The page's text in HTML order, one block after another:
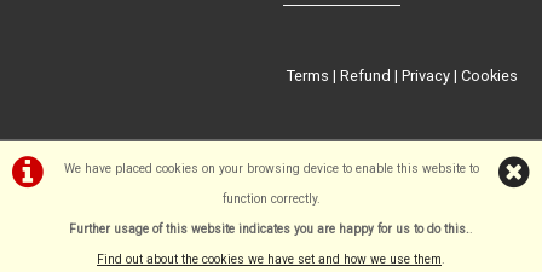
We have placed cookies on your browsing device to enable this website to
function correctly.
Further usage of this website indicates you are happy for us to do this..
Find out about the cookies we have set and how we use them.
Terms | Refund | Privacy | Cookies
©Dees Cycles Amersham | Powered byi-BikeShop
SiWIS Ltd